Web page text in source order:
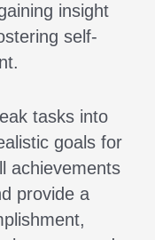
insight
self-
tasks into
goals for
achievements
provide a